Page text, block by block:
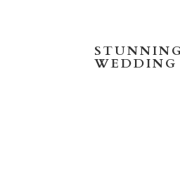
WEDDING